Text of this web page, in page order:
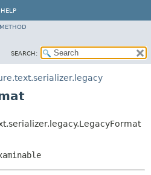
HELP
METHOD
SEARCH: